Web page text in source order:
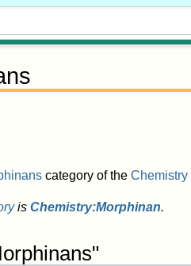
category of the Chemistry
is Chemistry:Morphinan.